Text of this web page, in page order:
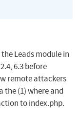
Leads module in
6.3 before
remote attackers
the (1) where and
to index.php.